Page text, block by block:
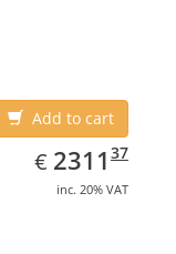
Add to cart
€ EUR
2311.37
2311 37
inc. 20% VAT